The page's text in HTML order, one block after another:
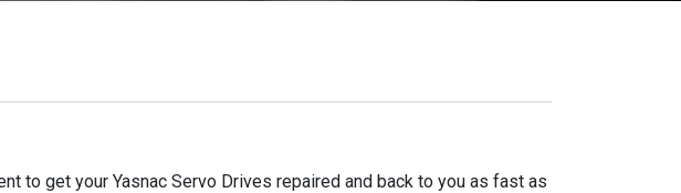
to get your Yasnac Servo Drives repaired and back to you as fast as